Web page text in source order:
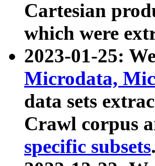
Cartesian
which were
2023-01-25:
Microdata,
data sets
Crawl corpus
specific subsets.